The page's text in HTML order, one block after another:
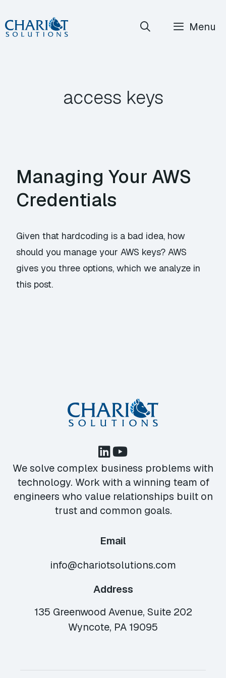
Skip
to
Menu
access keys
Managing Your AWS
Credentials
Given that hardcoding is a bad idea, how
should you manage your AWS keys? AWS
gives you three options, which we analyze in
this post.
We solve complex business problems with
technology. Work with a winning team of
engineers who value relationships built on
trust and common goals.
Email
info@chariotsolutions.com
Address
135 Greenwood Avenue, Suite 202
Wyncote, PA 19095